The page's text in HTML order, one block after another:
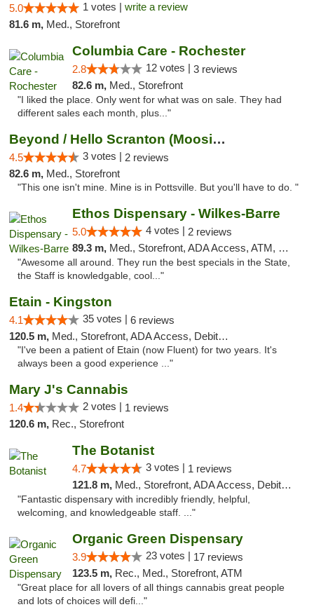
5.0 1 votes | write a review
81.6 m, Med., Storefront
Columbia Care - Rochester
2.8 12 votes | 3 reviews
82.6 m, Med., Storefront
"I liked the place. Only went for what was on sale. They had
different sales each month, plus..."
Beyond / Hello Scranton (Moosic St) Cannab...
4.5 3 votes | 2 reviews
82.6 m, Med., Storefront
"This one isn't mine. Mine is in Pottsville. But you'll have to do. "
Ethos Dispensary - Wilkes-Barre
5.0 4 votes | 2 reviews
89.3 m, Med., Storefront, ADA Access, ATM, Pickup
"Awesome all around. They run the best specials in the State,
the Staff is knowledgable, cool..."
Etain - Kingston
4.1 35 votes | 6 reviews
120.5 m, Med., Storefront, ADA Access, Debit Card
"I've been a patient of Etain (now Fluent) for two years. It's
always been a good experience ..."
Mary J's Cannabis
1.4 2 votes | 1 reviews
120.6 m, Rec., Storefront
The Botanist
4.7 3 votes | 1 reviews
121.8 m, Med., Storefront, ADA Access, Debit Card
"Fantastic dispensary with incredibly friendly, helpful,
welcoming, and knowledgeable staff. ..."
Organic Green Dispensary
3.9 23 votes | 17 reviews
123.5 m, Rec., Med., Storefront, ATM
"Great place for all lovers of all things cannabis great people
and lots of choices will defi..."